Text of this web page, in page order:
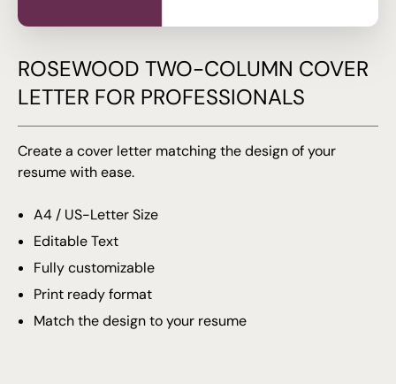
ROSEWOOD TWO-COLUMN COVER
LETTER FOR PROFESSIONALS
Create a cover letter matching the design of your
resume with ease.
A4 / US-Letter Size
Editable Text
Fully customizable
Print ready format
Match the design to your resume